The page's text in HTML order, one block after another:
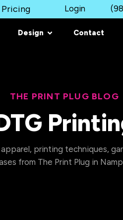
Pricing Login
Design Contact
THE PRINT PLUG BLOG
printing techniques,
from The Print Plug in